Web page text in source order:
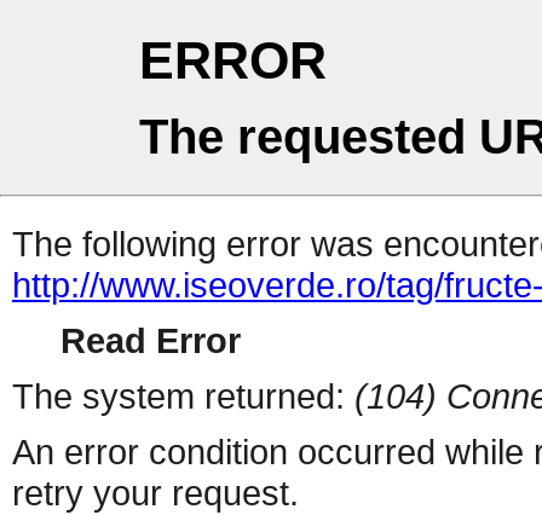
ERROR
The requested
The following error was
http://www.iseoverde.ro/tag/
Read Error
The system returned: (104)
An error condition occurred
retry your request.